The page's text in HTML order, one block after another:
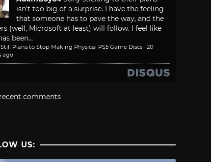
isn't too big of a surprise. I have the feeling
that someone has to pave the way, and the
(well, Microsoft at least) will follow. I feel like
been...
Plans to Stop Making Physical PS5 Game Discs · 20
ago
comments
US: